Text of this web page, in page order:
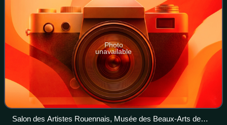
Photo
unavailable
Salon des Artistes Rouennais, Musée des Beaux-Arts de